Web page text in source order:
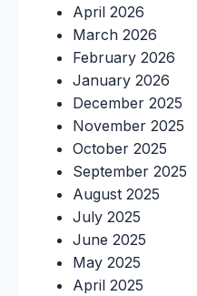
April 2026
March 2026
February 2026
January 2026
December 2025
November 2025
October 2025
September 2025
August 2025
July 2025
June 2025
May 2025
April 2025